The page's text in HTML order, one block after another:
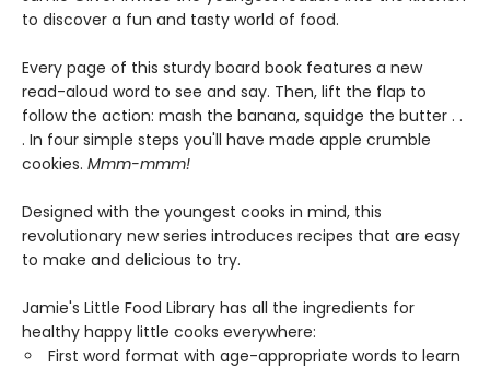
to discover a fun and tasty world of food.
Every page of this sturdy board book features a new
read-aloud word to see and say. Then, lift the flap to
follow the action: mash the banana, squidge the butter . .
. In four simple steps you'll have made apple crumble
cookies. Mmm-mmm!
Designed with the youngest cooks in mind, this
revolutionary new series introduces recipes that are easy
to make and delicious to try.
Jamie's Little Food Library has all the ingredients for
healthy happy little cooks everywhere:
First word format with age-appropriate words to learn